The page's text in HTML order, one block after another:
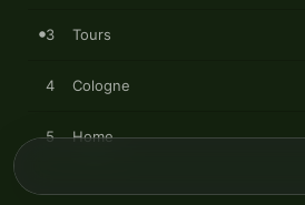
3 Tours
4 Cologne
5 Home